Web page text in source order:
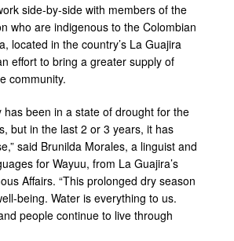
side-by-side with members of the
who are indigenous to the Colombian
located in the country’s La Guajira
effort to bring a greater supply of
community.
has been in a state of drought for the
but in the last 2 or 3 years, it has
said Brunilda Morales, a linguist and
for Wayuu, from La Guajira’s
Affairs. “This prolonged dry season
being. Water is everything to us.
people continue to live through